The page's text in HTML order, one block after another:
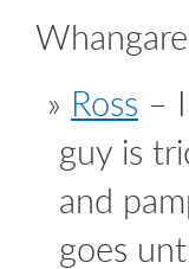
Ross –
guy is
and
goes